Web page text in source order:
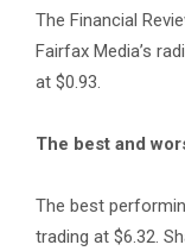
The Financial
Fairfax Media’s
at $0.93.
The best and
The best
trading at $6.32.